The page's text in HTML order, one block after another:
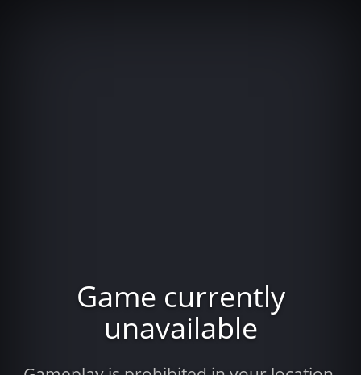
Game currently
unavailable